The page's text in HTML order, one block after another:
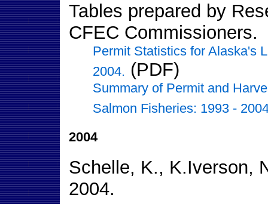
Tables prepared by
CFEC Commissioners.
Permit Statistics for Alaska's
2004. (PDF)
Summary of Permit and
Salmon Fisheries: 1993 -
2004
Schelle, K., K.Iverson,
2004.